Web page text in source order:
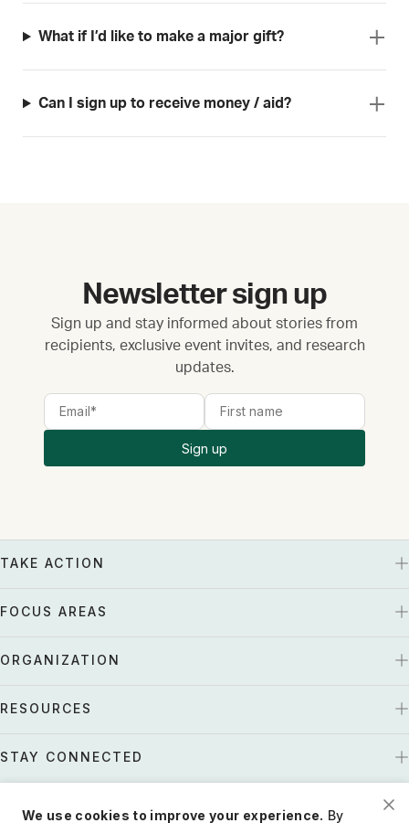
What if I’d like to make a major gift?
Can I sign up to receive money / aid?
Newsletter sign up
Sign up and stay informed about stories from
recipients, exclusive event invites, and research
updates.
Sign up
TAKE ACTION
FOCUS AREAS
ORGANIZATION
RESOURCES
STAY CONNECTED
We use cookies to improve your experience. By